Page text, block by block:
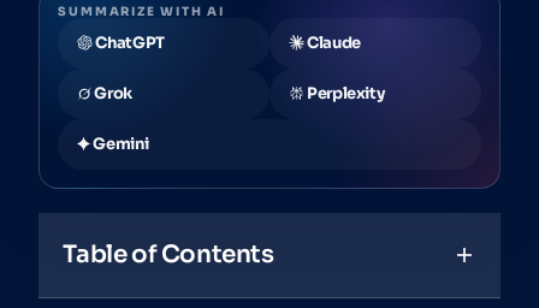
SUMMARIZE WITH AI
ChatGPT Claude
Grok Perplexity
Gemini
Table of Contents